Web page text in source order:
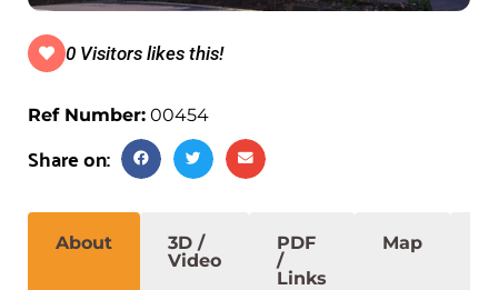
0 Visitors likes this!
Ref Number: 00454
Share on:
About
3D /
Video
PDF
/
Links
Map